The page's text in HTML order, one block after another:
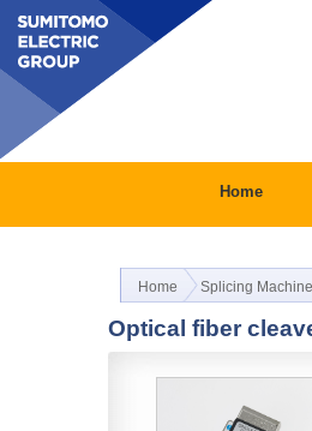
Home
Home Splicing
Optical fiber